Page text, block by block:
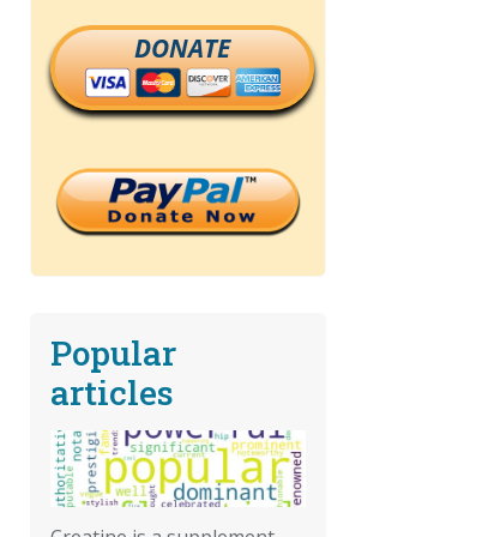
DONATE
Popular
articles